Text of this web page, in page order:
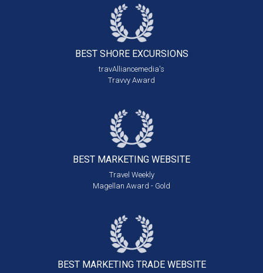
BEST SHORE EXCURSIONS
travAlliancemedia's
Travvy Award
BEST MARKETING WEBSITE
Travel Weekly
Magellan Award - Gold
BEST MARKETING TRADE WEBSITE